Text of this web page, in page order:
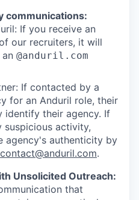
communications:
If you receive an
our recruiters, it will
@anduril.com
If contacted by a
for an Anduril role, their
identify their agency. If
suspicious activity,
agency's authenticity by
contact@anduril.com.
Unsolicited Outreach:
that